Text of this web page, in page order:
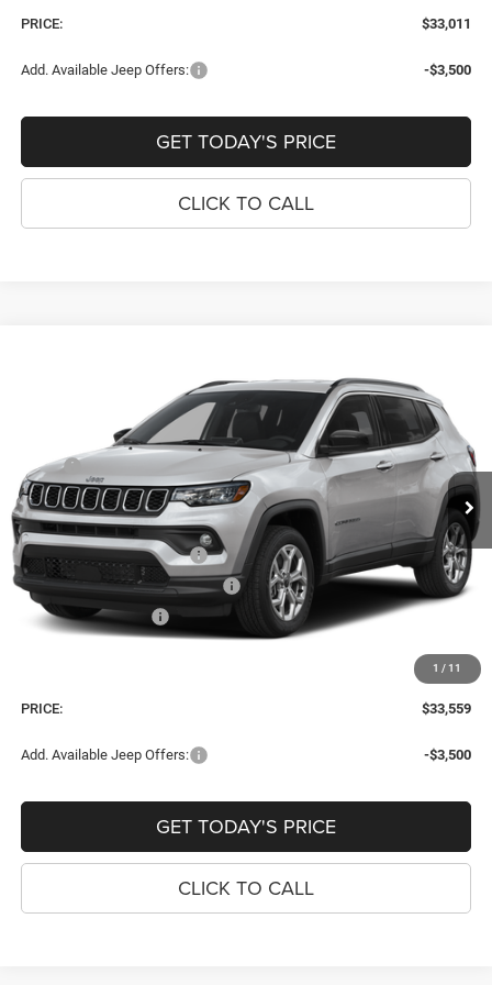
PRICE:
$33,011
Add. Available Jeep Offers: -$3,500
GET TODAY'S PRICE
CLICK TO CALL
1 / 11
3C4NJDBN1TT284667 Stock: J260161 Model:MPJM74
In Stock Ext. Int.
SAVINGS
Less
MSRP:
$34,480
Dealer Discount:
-$216
Internet Price:
$34,264
National Retail Bonus Cash
-$1,000
Southeast BC Retail Bonus Cash
-$500
National Bonus Cash
+$395
PRICE:
$33,559
Add. Available Jeep Offers: -$3,500
GET TODAY'S PRICE
CLICK TO CALL